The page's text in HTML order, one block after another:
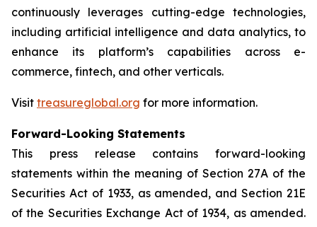
continuously leverages cutting-edge technologies,
including artificial intelligence and data analytics, to
enhance its platform’s capabilities across e-
commerce, fintech, and other verticals.
Visit treasureglobal.org for more information.
Forward-Looking Statements
This press release contains forward-looking
statements within the meaning of Section 27A of the
Securities Act of 1933, as amended, and Section 21E
of the Securities Exchange Act of 1934, as amended.